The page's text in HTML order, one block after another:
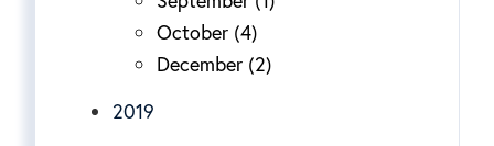
October (4)
December (2)
2019